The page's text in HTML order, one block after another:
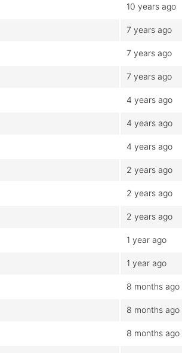
10 years ago
7 years ago
7 years ago
7 years ago
4 years ago
4 years ago
4 years ago
2 years ago
2 years ago
2 years ago
1 year ago
1 year ago
8 months ago
8 months ago
8 months ago